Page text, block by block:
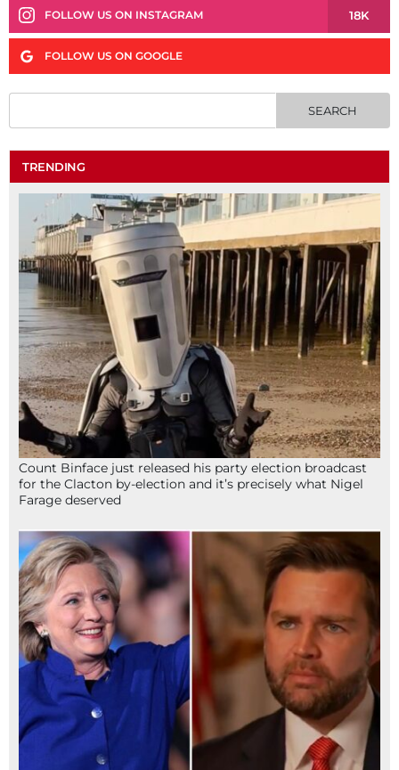
FOLLOW US ON INSTAGRAM 18K
FOLLOW US ON GOOGLE
TRENDING
Count Binface just released his party election broadcast
for the Clacton by-election and it’s precisely what Nigel
Farage deserved